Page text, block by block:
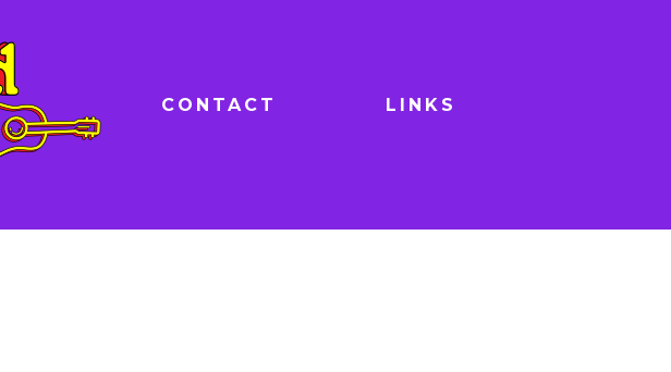
CONTACT LINKS